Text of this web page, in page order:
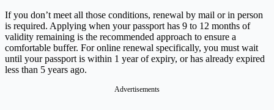
If you don’t meet all those conditions, renewal by mail or in person
is required. Applying when your passport has 9 to 12 months of
validity remaining is the recommended approach to ensure a
comfortable buffer. For online renewal specifically, you must wait
until your passport is within 1 year of expiry, or has already expired
less than 5 years ago.
Advertisements